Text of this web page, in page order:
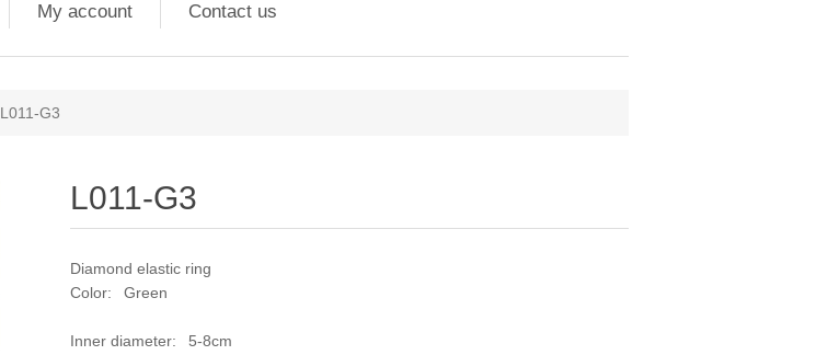
My account Contact us
L011-G3
L011-G3
Diamond elastic ring
Color: Green
Inner diameter: 5-8cm